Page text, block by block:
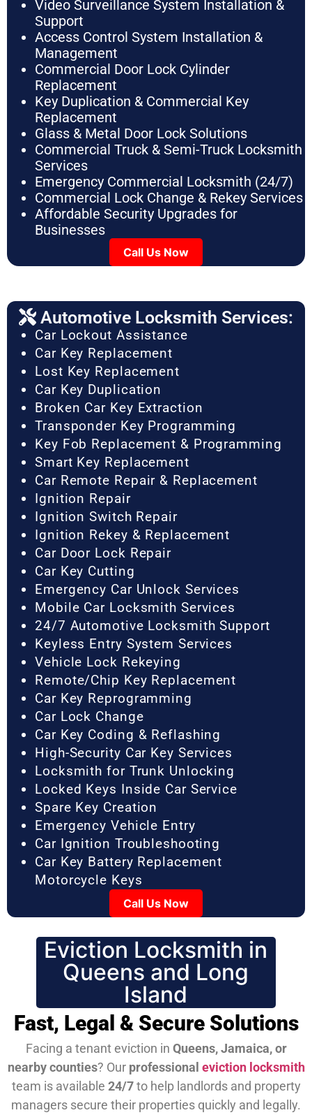
Video Surveillance System Installation &
Support
Access Control System Installation &
Management
Commercial Door Lock Cylinder
Replacement
Key Duplication & Commercial Key
Replacement
Glass & Metal Door Lock Solutions
Commercial Truck & Semi-Truck Locksmith
Services
Emergency Commercial Locksmith (24/7)
Commercial Lock Change & Rekey Services
Affordable Security Upgrades for
Businesses
Call Us Now
Automotive Locksmith Services:
Car Lockout Assistance
Car Key Replacement
Lost Key Replacement
Car Key Duplication
Broken Car Key Extraction
Transponder Key Programming
Key Fob Replacement & Programming
Smart Key Replacement
Car Remote Repair & Replacement
Ignition Repair
Ignition Switch Repair
Ignition Rekey & Replacement
Car Door Lock Repair
Car Key Cutting
Emergency Car Unlock Services
Mobile Car Locksmith Services
24/7 Automotive Locksmith Support
Keyless Entry System Services
Vehicle Lock Rekeying
Remote/Chip Key Replacement
Car Key Reprogramming
Car Lock Change
Car Key Coding & Reflashing
High-Security Car Key Services
Locksmith for Trunk Unlocking
Locked Keys Inside Car Service
Spare Key Creation
Emergency Vehicle Entry
Car Ignition Troubleshooting
Car Key Battery Replacement
Motorcycle Keys
Call Us Now
Eviction Locksmith in
Queens and Long
Island
Fast, Legal & Secure Solutions
Facing a tenant eviction in Queens, Jamaica, or
nearby counties? Our professional eviction locksmith
team is available 24/7to help landlords and property
managers secure their properties quickly and legally.